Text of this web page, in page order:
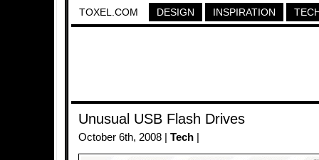
TOXEL.COM DESIGN INSPIRATION
Unusual USB Flash Drives
October 6th, 2008 | Tech